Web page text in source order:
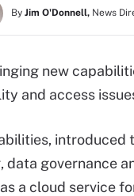
By Jim O'Donnell, News
new
and access
introduced
data governance
as a cloud service